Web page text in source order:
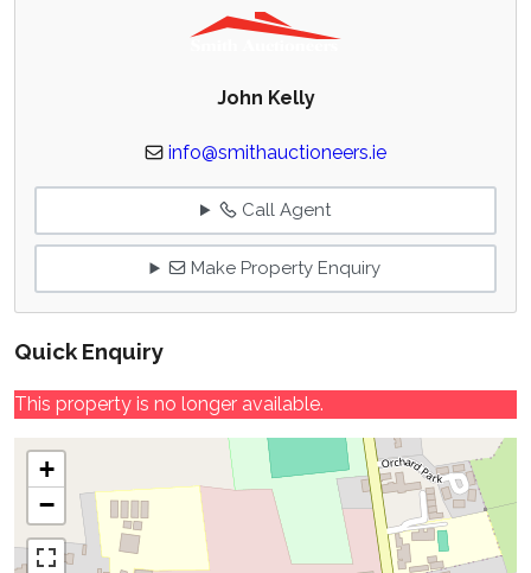
John Kelly
info@smithauctioneers.ie
Call Agent
Make Property Enquiry
Quick Enquiry
This property is no longer available.
+
−